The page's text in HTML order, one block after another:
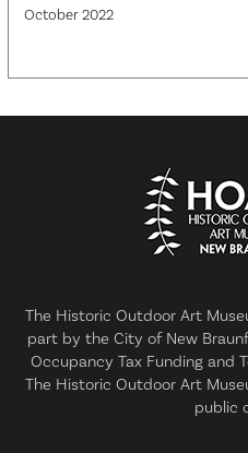
October 2022
The Historic Outdoor Art
part by the City of New
Occupancy Tax Funding and
The Historic Outdoor Art
public